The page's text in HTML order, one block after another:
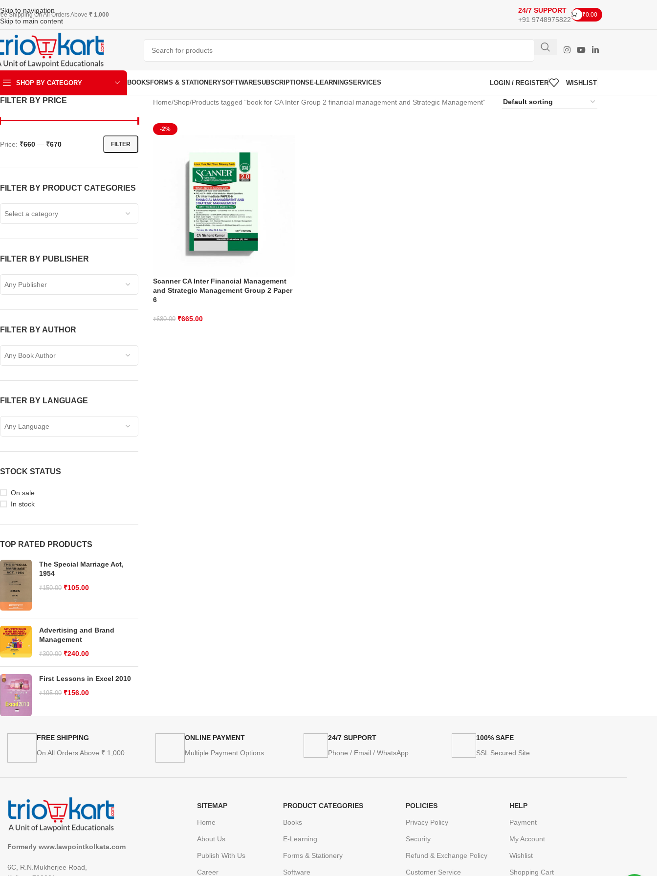
Skip to navigation
Skip to main content
Shipping On All Orders Above ₹ 1,000
24/7 SUPPORT
+91 9748975822
₹0.00
SHOP BY CATEGORY BOOKS FORMS & STATIONERYSOFTWARESUBSCRIPTIONS E-LEARNINGSERVICES LOGIN / REGISTER WISHLIST
FILTER BY PRICE
FILTER
Price: ₹660 — ₹670
FILTER BY PRODUCT CATEGORIES
Select a category
FILTER BY PUBLISHER
Any Publisher
FILTER BY AUTHOR
Any Book Author
FILTER BY LANGUAGE
Any Language
STOCK STATUS
On sale
In stock
TOP RATED PRODUCTS
The Special Marriage Act,
1954
₹150.00 ₹105.00
Advertising and Brand
Management
₹300.00 ₹240.00
First Lessons in Excel 2010
₹195.00 ₹156.00
Home Shop Products tagged “book for CA Inter Group 2 financial management and Strategic Management”
-2%
Scanner CA Inter Financial Management
and Strategic Management Group 2 Paper
6
₹680.00 ₹665.00
FREE SHIPPING
On All Orders Above ₹ 1,000
ONLINE PAYMENT
Multiple Payment Options
24/7 SUPPORT
Phone / Email / WhatsApp
100% SAFE
SSL Secured Site
Formerly www.lawpointkolkata.com
6C, R.N.Mukherjee Road,
SITEMAP
Home
About Us
Publish With Us
Career
PRODUCT CATEGORIES
Books
E-Learning
Forms & Stationery
Software
POLICIES
Privacy Policy
Security
Refund & Exchange Policy
Customer Service
HELP
Payment
My Account
Wishlist
Shopping Cart